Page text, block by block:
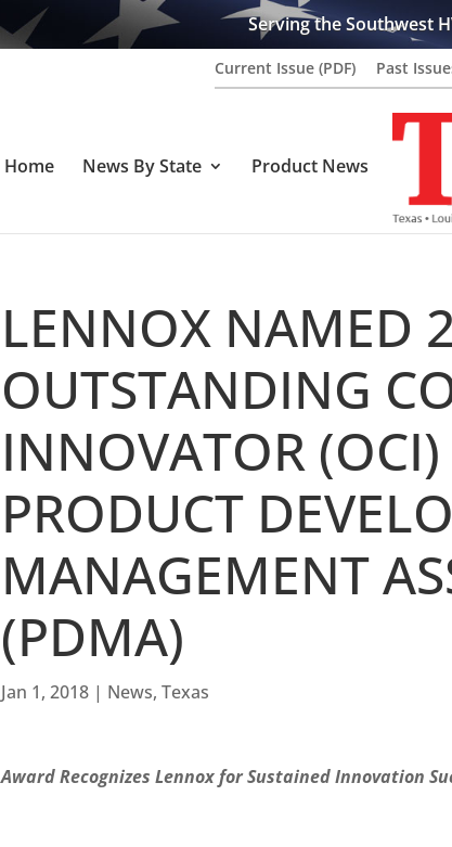
Serving the Southwest
Current Issue (PDF) Past
Home News By State Product News
LENNOX NAMED
OUTSTANDING
INNOVATOR
PRODUCT
MANAGEMENT
(PDMA)
Jan 1, 2018 | News, Texas
Award Recognizes Lennox for Sustained Innovation